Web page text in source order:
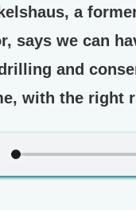
a
says we can
and
with the right